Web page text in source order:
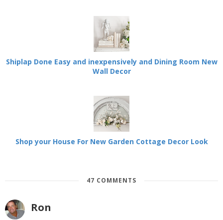
Shiplap Done Easy and inexpensively and Dining Room New
Wall Decor
Shop your House For New Garden Cottage Decor Look
47 COMMENTS
Ron